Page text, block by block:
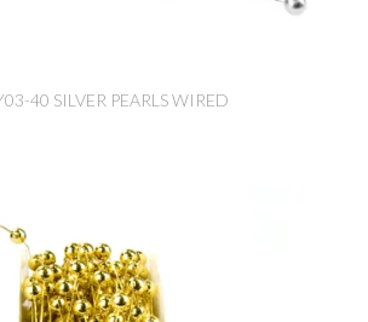
40 SILVER PEARLS WIRED